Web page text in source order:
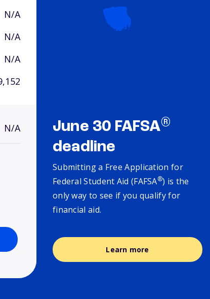
N/A
N/A
N/A
N/A June 30 FAFSA®
deadline
Submitting a Free Application for
Federal Student Aid (FAFSA®) is the
only way to see if you qualify for
financial aid.
Learn more